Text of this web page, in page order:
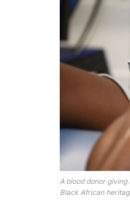
A blood donor giving
Black African